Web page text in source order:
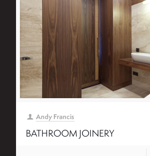
Andy Francis
BATHROOM JOINERY